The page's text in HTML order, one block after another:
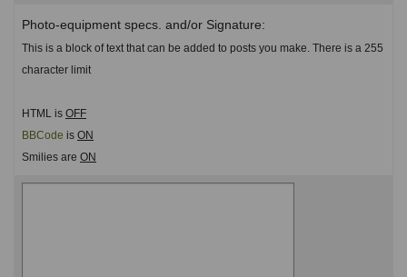
Photo-equipment specs. and/or Signature:
This is a block of text that can be added to posts you make. There is a 255
character limit
HTML is OFF
BBCode is ON
Smilies are ON